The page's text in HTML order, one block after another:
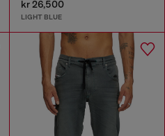
kr 26,500
LIGHT BLUE